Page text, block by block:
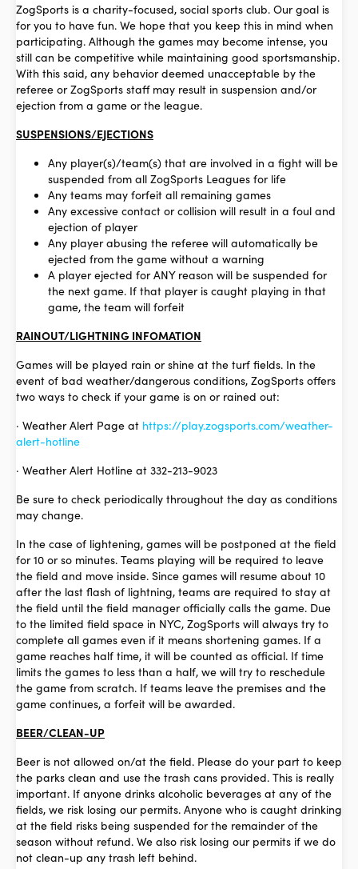
ZogSports is a charity-focused, social sports club. Our goal is
for you to have fun. We hope that you keep this in mind when
participating. Although the games may become intense, you
still can be competitive while maintaining good sportsmanship.
With this said, any behavior deemed unacceptable by the
referee or ZogSports staff may result in suspension and/or
ejection from a game or the league.
SUSPENSIONS/EJECTIONS
Any player(s)/team(s) that are involved in a fight will be
suspended from all ZogSports Leagues for life
Any teams may forfeit all remaining games
Any excessive contact or collision will result in a foul and
ejection of player
Any player abusing the referee will automatically be
ejected from the game without a warning
A player ejected for ANY reason will be suspended for
the next game. If that player is caught playing in that
game, the team will forfeit
RAINOUT/LIGHTNING INFOMATION
Games will be played rain or shine at the turf fields. In the
event of bad weather/dangerous conditions, ZogSports offers
two ways to check if your game is on or rained out:
· Weather Alert Page at https://play.zogsports.com/weather-
alert-hotline
· Weather Alert Hotline at 332-213-9023
Be sure to check periodically throughout the day as conditions
may change.
In the case of lightening, games will be postponed at the field
for 10 or so minutes. Teams playing will be required to leave
the field and move inside. Since games will resume about 10
after the last flash of lightning, teams are required to stay at
the field until the field manager officially calls the game. Due
to the limited field space in NYC, ZogSports will always try to
complete all games even if it means shortening games. If a
game reaches half time, it will be counted as official. If time
limits the games to less than a half, we will try to reschedule
the game from scratch. If teams leave the premises and the
game continues, a forfeit will be awarded.
BEER/CLEAN-UP
Beer is not allowed on/at the field. Please do your part to keep
the parks clean and use the trash cans provided. This is really
important. If anyone drinks alcoholic beverages at any of the
fields, we risk losing our permits. Anyone who is caught drinking
at the field risks being suspended for the remainder of the
season without refund. We also risk losing our permits if we do
not clean-up any trash left behind.